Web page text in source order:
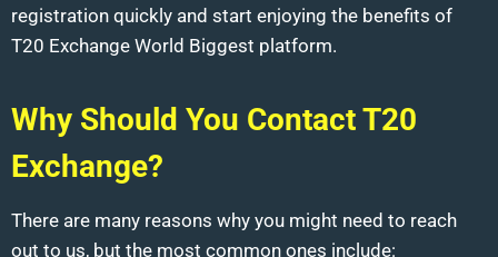
registration quickly and start enjoying the benefits of
T20 Exchange World Biggest platform.
Why Should You Contact T20
Exchange?
There are many reasons why you might need to reach
out to us, but the most common ones include: